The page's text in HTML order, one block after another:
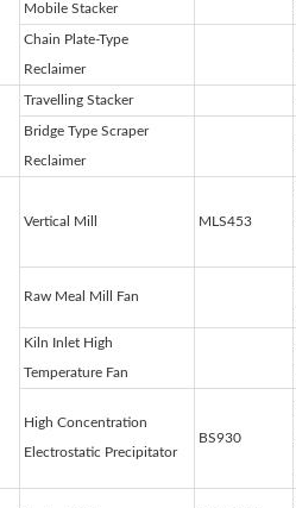
Mobile Stacker
Chain Plate-Type
Reclaimer
Travelling Stacker
Bridge Type Scraper
Reclaimer
Vertical Mill MLS453
Raw Meal Mill Fan
Kiln Inlet High
Temperature Fan
High Concentration
Electrostatic Precipitator
BS930